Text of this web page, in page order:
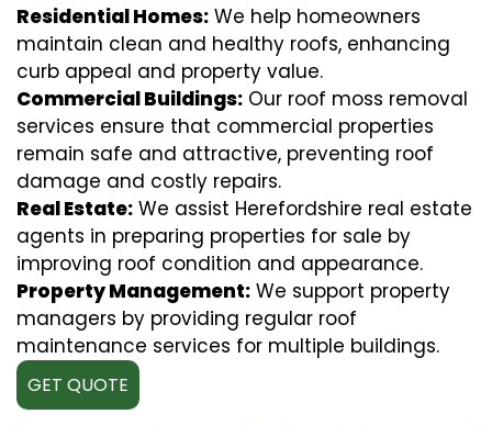
Residential Homes: We help homeowners
maintain clean and healthy roofs, enhancing
curb appeal and property value.
Commercial Buildings: Our roof moss removal
services ensure that commercial properties
remain safe and attractive, preventing roof
damage and costly repairs.
Real Estate: We assist Herefordshire real estate
agents in preparing properties for sale by
improving roof condition and appearance.
Property Management: We support property
managers by providing regular roof
maintenance services for multiple buildings.
GET QUOTE